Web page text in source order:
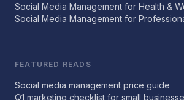
Social Media Management for Health &
Social Media Management for
FEATURED READS
Social media management price guide
Q1 marketing checklist for small